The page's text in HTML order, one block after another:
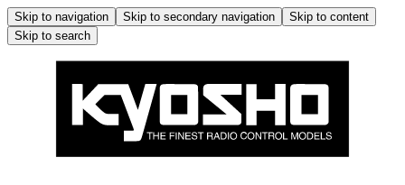
Skip to navigation Skip to secondary navigation
Skip to content
Skip to search